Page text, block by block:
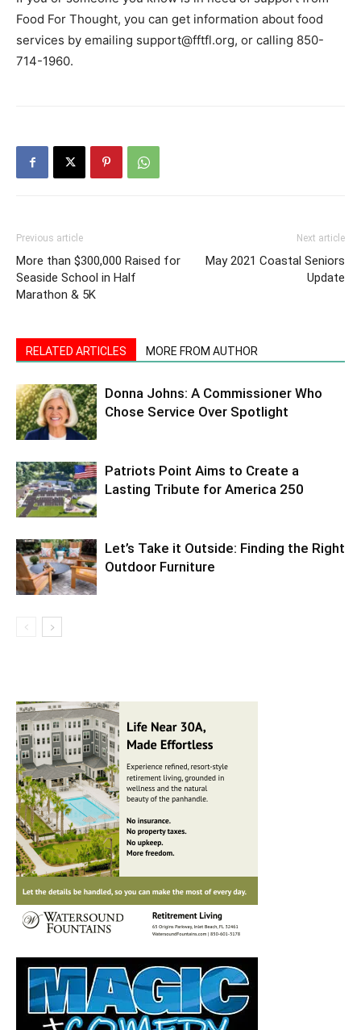
Food For Thought, you can get information about food
services by emailing support@fftfl.org, or calling 850-
714-1960.
Previous article
More than $300,000 Raised for
Seaside School in Half
Marathon & 5K
Next article
May 2021 Coastal Seniors
Update
RELATED ARTICLES MORE FROM AUTHOR
Donna Johns: A Commissioner Who
Chose Service Over Spotlight
Patriots Point Aims to Create a
Lasting Tribute for America 250
Let’s Take it Outside: Finding the Right
Outdoor Furniture